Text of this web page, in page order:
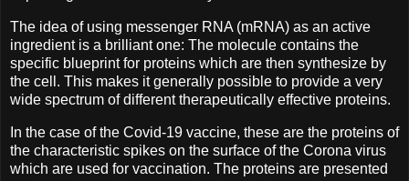
The idea of using messenger RNA (mRNA) as an active
ingredient is a brilliant one: The molecule contains the
specific blueprint for proteins which are then synthesize by
the cell. This makes it generally possible to provide a very
wide spectrum of different therapeutically effective proteins.
In the case of the Covid-19 vaccine, these are the proteins of
the characteristic spikes on the surface of the Corona virus
which are used for vaccination. The proteins are presented